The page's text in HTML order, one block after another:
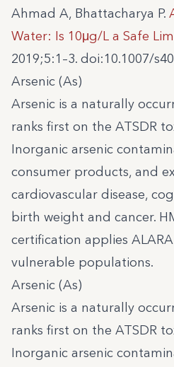
Ahmad A, Bhattacharya P.
Water: Is 10μg/L a Safe
2019;5:1–3. doi:10.1007/
Arsenic (As)
Arsenic is a naturally
ranks first on the ATSDR
Inorganic arsenic
consumer products, and
cardiovascular disease,
birth weight and cancer.
certification applies
vulnerable populations.
Arsenic (As)
Arsenic is a naturally
ranks first on the ATSDR
Inorganic arsenic